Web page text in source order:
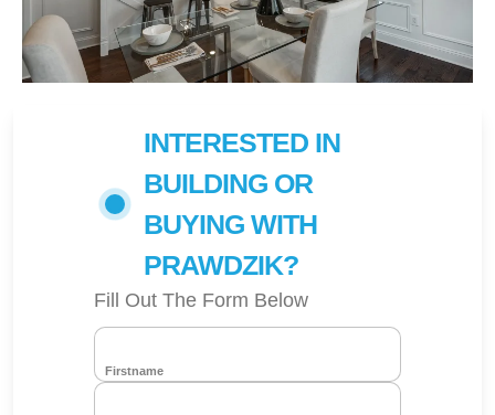
INTERESTED IN
BUILDING OR
BUYING WITH
PRAWDZIK?
Fill Out The Form Below
Firstname